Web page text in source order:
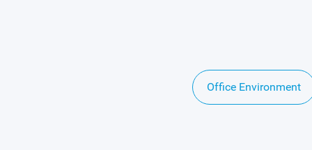
supporting them from initial engagement through
design-in, and eventual production ramp.
Office Environment